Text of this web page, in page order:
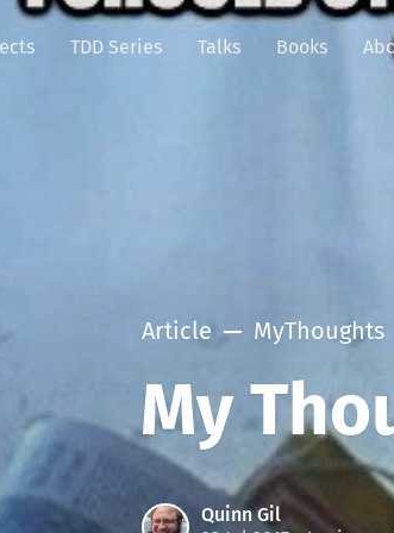
TDD Series Talks Books
Article MyThoughts
My
Quinn Gil